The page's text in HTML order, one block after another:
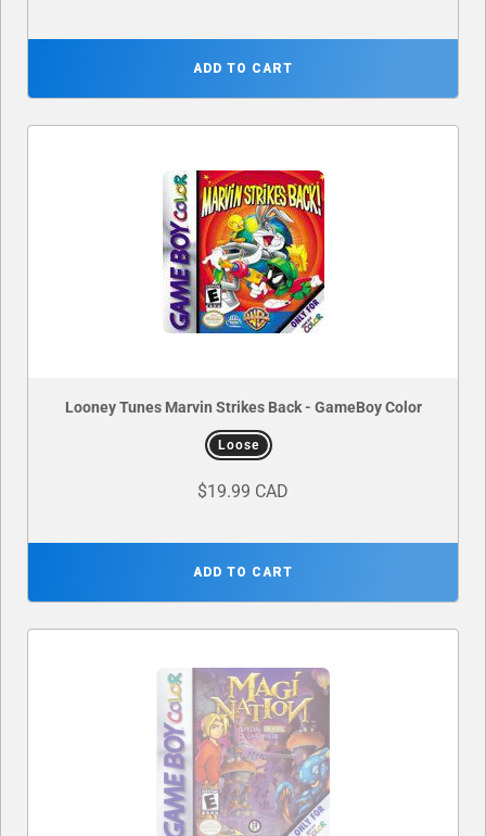
ADD TO CART
Looney Tunes Marvin Strikes Back - GameBoy Color
Loose
$19.99 CAD
ADD TO CART